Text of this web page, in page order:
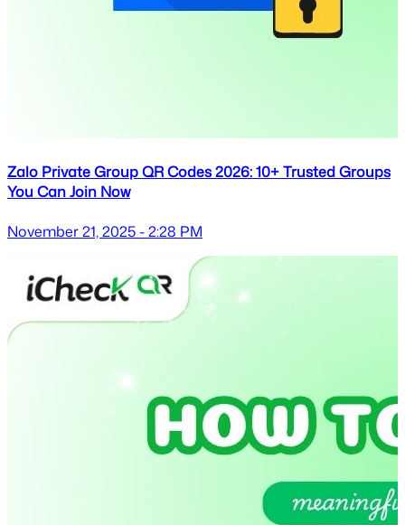
Zalo Private Group QR Codes 2026: 10+ Trusted Groups
You Can Join Now
November 21, 2025 - 2:28 PM